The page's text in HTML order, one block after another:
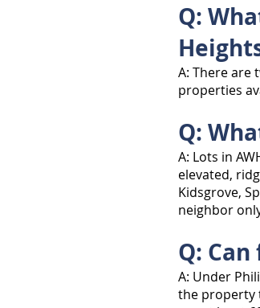
Q:
A: There are
properties
Q:
A: Lots in
elevated,
Kidsgrove,
neighbor
Q:
A: Under
the property